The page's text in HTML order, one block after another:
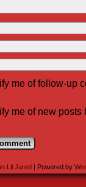
me of follow-up
me of new posts
Lil Jared | Powered by